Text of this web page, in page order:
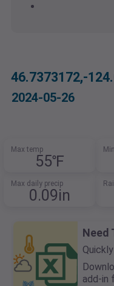
46.7373172,-
2024-05-26
Max temp
55℉
Max daily precip
0.09in
Need
add-in